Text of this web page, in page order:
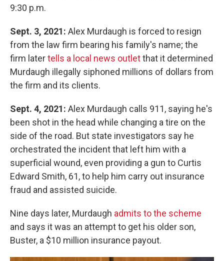
9:30 p.m.
Sept. 3, 2021: Alex Murdaugh is forced to resign
from the law firm bearing his family's name; the
firm latertells a local news outletthat it determined
Murdaugh illegally siphoned millions of dollars from
the firm and its clients.
Sept. 4, 2021: Alex Murdaugh calls 911, saying he's
been shot in the head while changing a tire on the
side of the road. But state investigators say he
orchestrated the incident that left him with a
superficial wound, even providing a gun to Curtis
Edward Smith, 61, to help him carry out insurance
fraud and assisted suicide.
Nine days later, Murdaugh admits to the scheme
and says it was an attempt to get his older son,
Buster, a $10 million insurance payout.